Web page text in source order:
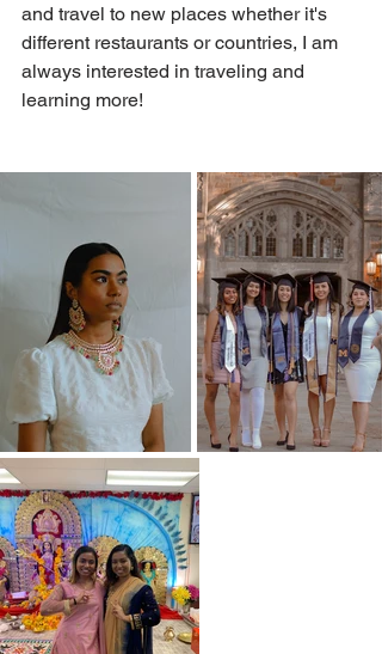
and travel to new places whether it's
different restaurants or countries, I am
always interested in traveling and
learning more!